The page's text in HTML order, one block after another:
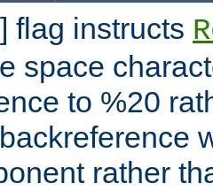
flag instructs
space
to %20
rather